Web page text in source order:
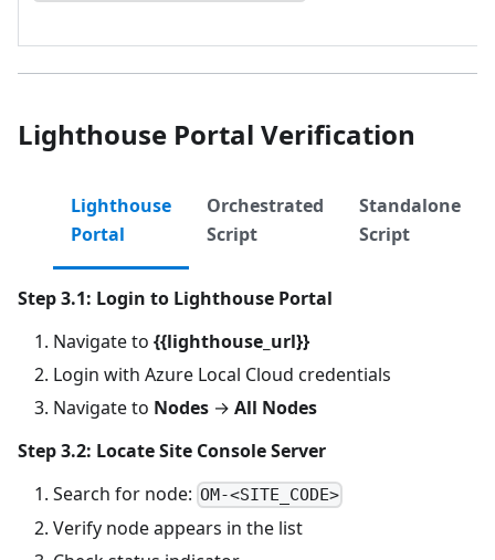
Lighthouse Portal Verification
Lighthouse
Portal
Orchestrated
Script
Standalone
Script
Step 3.1: Login to Lighthouse Portal
Navigate to {{lighthouse_url}}
Login with Azure Local Cloud credentials
Navigate to Nodes → All Nodes
Step 3.2: Locate Site Console Server
Search for node: OM-<SITE_CODE>
Verify node appears in the list